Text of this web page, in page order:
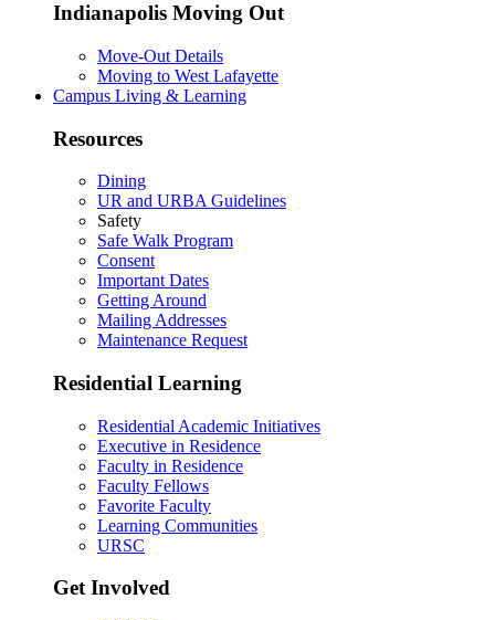
Indianapolis Moving Out
Move-Out Details
Moving to West Lafayette
Campus Living & Learning
Resources
Dining
UR and URBA Guidelines
Safety
Safe Walk Program
Consent
Important Dates
Getting Around
Mailing Addresses
Maintenance Request
Residential Learning
Residential Academic Initiatives
Executive in Residence
Faculty in Residence
Faculty Fellows
Favorite Faculty
Learning Communities
URSC
Get Involved